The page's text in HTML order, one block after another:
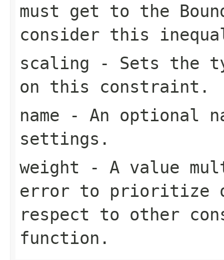
must get to the
consider this
scaling - Sets the
on this constraint.
name - An optional
settings.
weight - A value
error to prioritize
respect to other
function.